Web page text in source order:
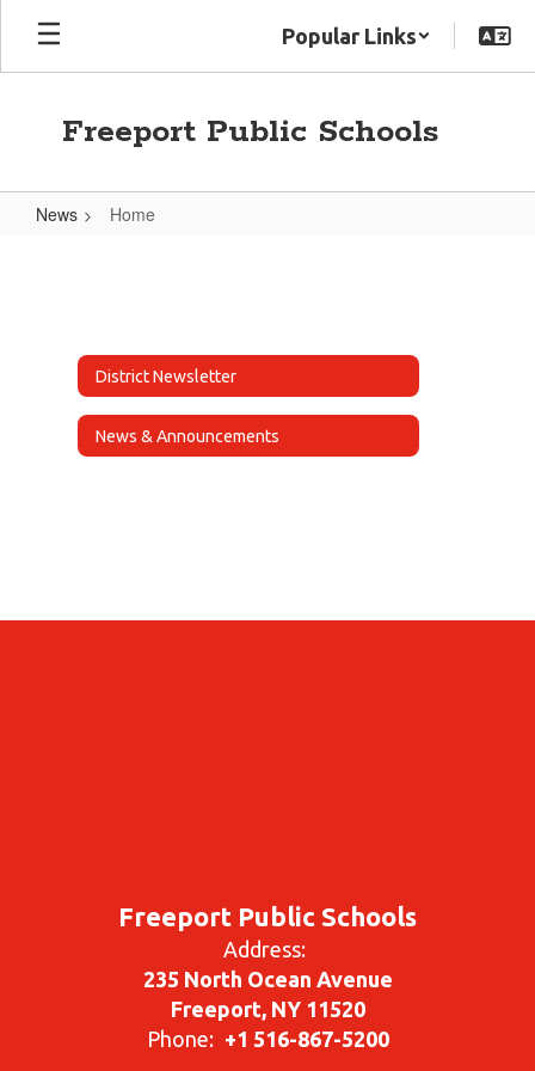
Skip
main
Popular Links
Freeport Public Schools
News Home
District Newsletter
News & Announcements
Freeport Public Schools
Address:
235 North Ocean Avenue
Freeport, NY 11520
Phone: +1 516-867-5200